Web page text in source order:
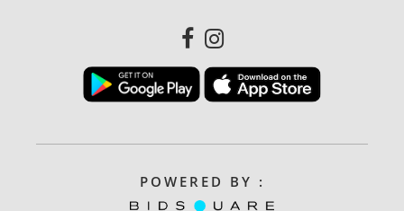
POWERED BY :